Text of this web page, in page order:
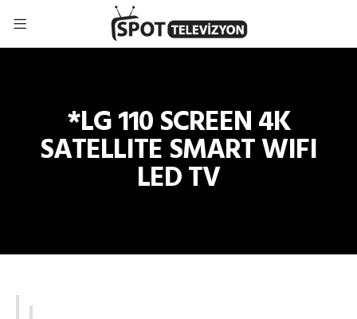
*LG 110 SCREEN 4K
SATELLITE SMART WIFI
LED TV